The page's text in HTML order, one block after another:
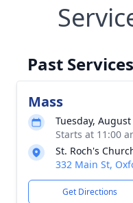
Past Services
Mass
Tuesday,
Starts at 11:00
St. Roch's
332 Main St,
Get Directions